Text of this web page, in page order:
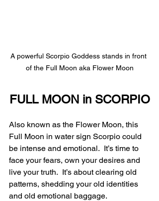
A powerful Scorpio Goddess stands in front
of the Full Moon aka Flower Moon
FULL MOON in SCORPIO
Also known as the Flower Moon, this
Full Moon in water sign Scorpio could
be intense and emotional.  It’s time to
face your fears, own your desires and
live your truth.  It’s about clearing old
patterns, shedding your old identities
and old emotional baggage.